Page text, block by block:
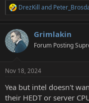
R
c
t
i
s
DrezKill and
Grimlakin
Forum Posting
Nov 18, 2024
Yea but intel doesn't
their HEDT or server